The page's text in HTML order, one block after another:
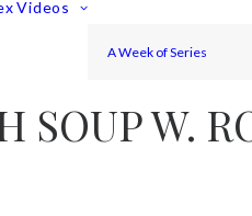
Videos
A Week of Series
SOUP W.